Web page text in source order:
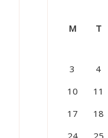
M T
3
4
10
11
17
18
24
25